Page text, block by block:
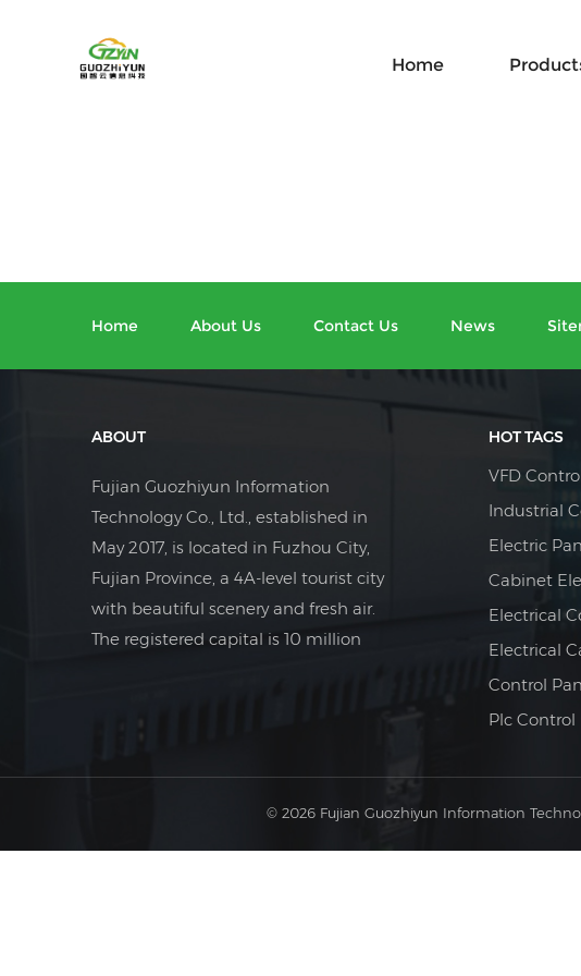
Home
Home About Us Contact Us News
ABOUT
Fujian Guozhiyun Information
Technology Co., Ltd., established in
May 2017, is located in Fuzhou City,
Fujian Province, a 4A-level tourist city
with beautiful scenery and fresh air.
The registered capital is 10 million
industrial electrical control.
HOT TAGS
VFD
Industrial
Electric
Cabinet
Electrical
Electrical
Control
Plc Control
© 2026 Fujian Guozhiyun Information